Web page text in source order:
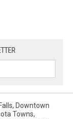
, Downtown
Towns,